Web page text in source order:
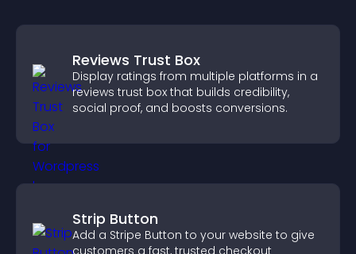
Reviews Trust Box
Display ratings from multiple platforms in a
reviews trust box that builds credibility,
social proof, and boosts conversions.
Strip Button
Add a Stripe Button to your website to give
customers a fast, trusted checkout